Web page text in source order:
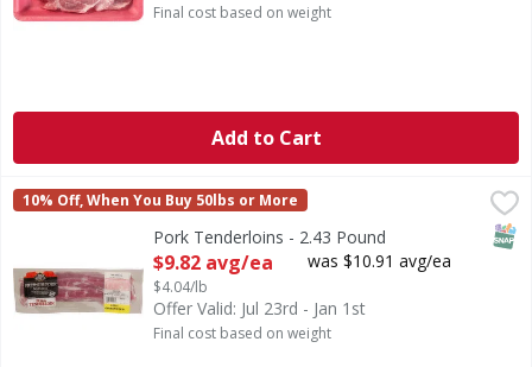
Final cost based on weight
Add to Cart
Pork Tenderloins - 2.43 Pound,$9.82 avg/ea
FIRST STREET
10% Off, When You Buy 50lbs or More
Pork Tenderloins - 2.43 Pound
Open Product Description
$9.82 avg/ea
$4.04/lb
was $10.91 avg/ea
Offer Valid: Jul 23rd - Jan 1st
Final cost based on weight